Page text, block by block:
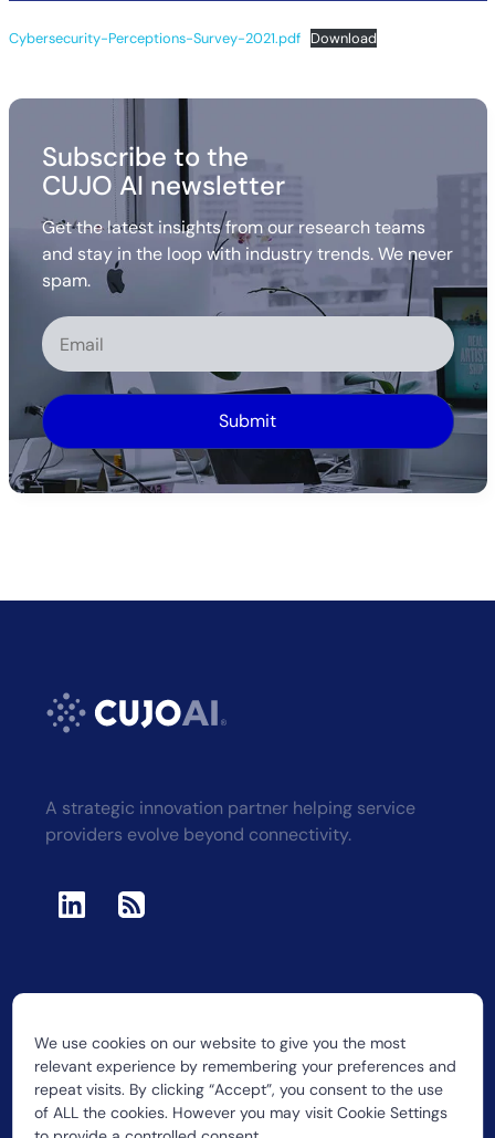
We use cookies on our website to give you the most
relevant experience by remembering your preferences and
repeat visits. By clicking “Accept”, you consent to the use
of ALL the cookies. However you may visit Cookie Settings
Cybersecurity-Perceptions-Survey-2021.pdf Download
Subscribe to the
CUJO AI newsletter
Get the latest insights from our research teams
and stay in the loop with industry trends. We never
spam.
Alternative:
A strategic innovation partner helping service
providers evolve beyond connectivity.
2026 CUJO LLC